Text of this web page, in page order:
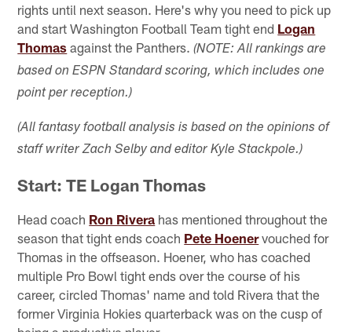
rights until next season. Here's why you need to pick up
and start Washington Football Team tight end Logan
Thomas against the Panthers.(NOTE: All rankings are
based on ESPN Standard scoring, which includes one
point per reception.)
(All fantasy football analysis is based on the opinions of
staff writer Zach Selby and editor Kyle Stackpole.)
Start: TE Logan Thomas
Head coach Ron Rivera has mentioned throughout the
season that tight ends coach Pete Hoenervouched for
Thomas in the offseason. Hoener, who has coached
multiple Pro Bowl tight ends over the course of his
career, circled Thomas' name and told Rivera that the
former Virginia Hokies quarterback was on the cusp of